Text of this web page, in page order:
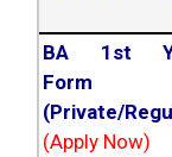
BA 1st
Form
(Private/
(Apply Now)